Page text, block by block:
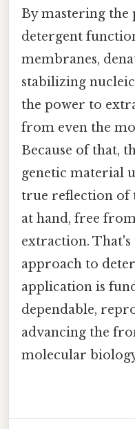
By mastering
detergent
membranes,
stabilizing
the power to
from even the
Because of that,
genetic material
true reflection of
at hand, free
extraction.
approach to
application is
dependable,
advancing the
molecular